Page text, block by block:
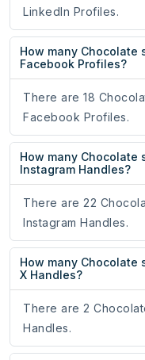
LinkedIn Profiles.
How many Chocolate
Facebook Profiles?
There are 18
Facebook Profiles.
How many Chocolate
Instagram Handles?
There are 22
Instagram Handles.
How many Chocolate
X Handles?
There are 2
Handles.